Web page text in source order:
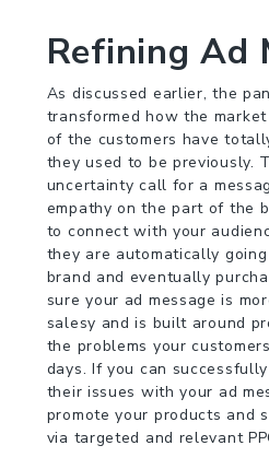
Refining Ad
As discussed earlier, the
transformed how the
of the customers have
they used to be previously.
uncertainty call for a
empathy on the part of the
to connect with your
they are automatically
brand and eventually
sure your ad message is
salesy and is built around
the problems your
days. If you can
their issues with your ad
promote your products and
via targeted and relevant